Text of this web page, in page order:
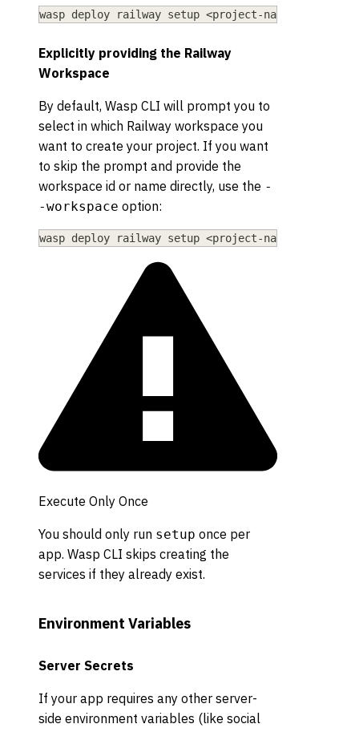
wasp deploy railway setup <project-name
Explicitly providing the Railway
Workspace
By default, Wasp CLI will prompt you to
select in which Railway workspace you
want to create your project. If you want
to skip the prompt and provide the
workspace id or name directly, use the -
-workspace option:
wasp deploy railway setup <project-name
Execute Only Once
You should only run setup once per
app. Wasp CLI skips creating the
services if they already exist.
Environment Variables
Server Secrets
If your app requires any other server-
side environment variables (like social